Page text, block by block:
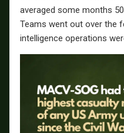
averaged some months
Teams went out over the
intelligence operations